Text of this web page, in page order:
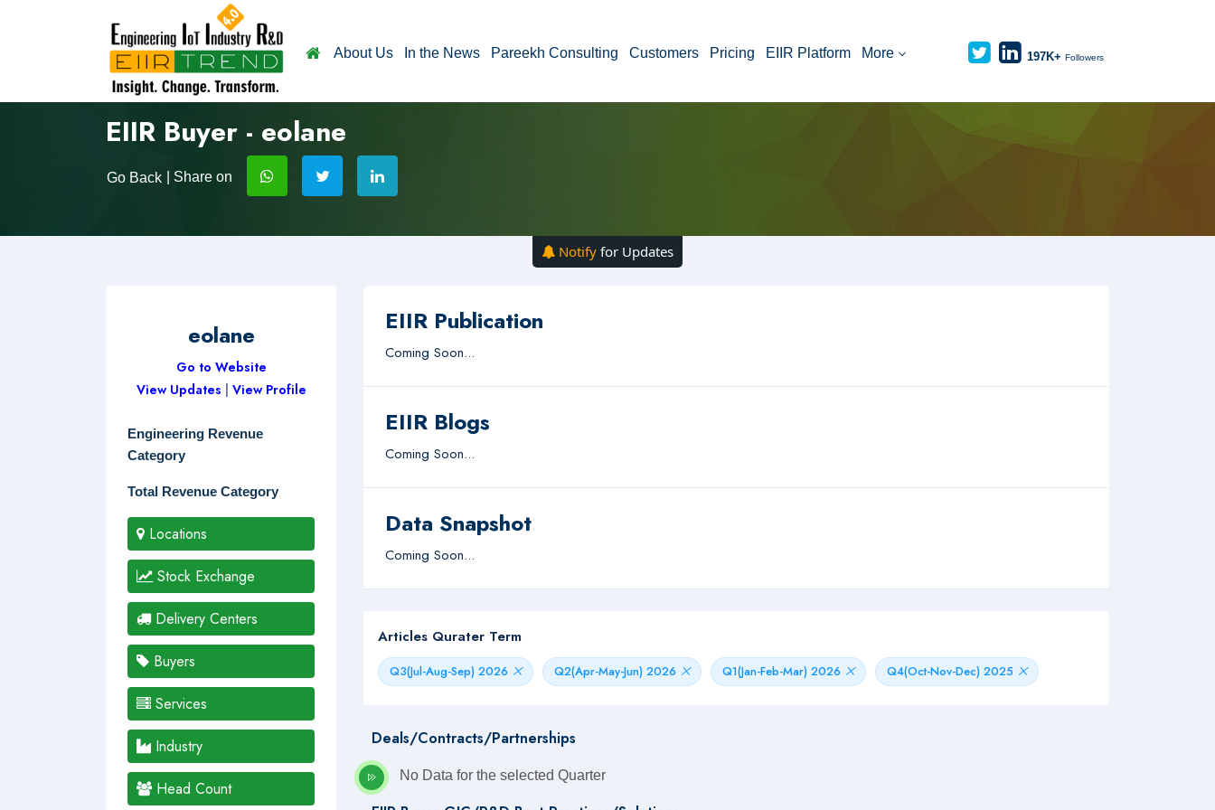
About Us In the News Pareekh Consulting Customers Pricing EIIR Platform More 197K+ Followers
EIIR Buyer - eolane
Go Back | Share on
Notify for Updates
eolane
Go to Website
View Updates
View Profile
Engineering Revenue
Category
Total Revenue Category
Locations
Stock Exchange
Delivery Centers
Buyers
Services
Industry
Head Count
EIIR Publication
Coming Soon...
EIIR Blogs
Coming Soon...
Data Snapshot
Coming Soon...
Articles Qurater Term
Q3(Jul-Aug-Sep) 2026 Q2(Apr-May-Jun) 2026 Q1(Jan-Feb-Mar) 2026 Q4(Oct-Nov-Dec) 2025
Deals/Contracts/Partnerships
No Data for the selected Quarter